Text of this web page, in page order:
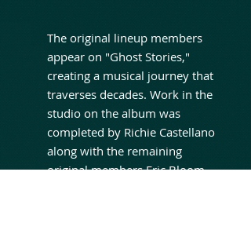
The original lineup members
appear on "Ghost Stories,"
creating a musical journey that
traverses decades. Work in the
studio on the album was
completed by Richie Castellano
along with the remaining
original members Eric Bloom